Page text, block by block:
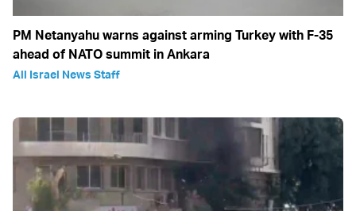
PM Netanyahu warns against arming Turkey with F-35
ahead of NATO summit in Ankara
All Israel News Staff